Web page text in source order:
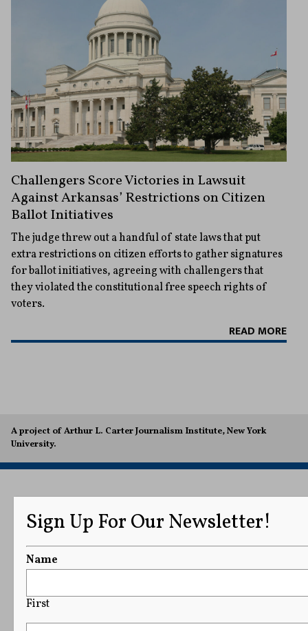
Challengers Score Victories in Lawsuit
Against Arkansas’ Restrictions on Citizen
Ballot Initiatives
The judge threw out a handful of state laws that put
extra restrictions on citizen efforts to gather signatures
for ballot initiatives, agreeing with challengers that
they violated the constitutional free speech rights of
voters.
READ MORE
A project of Arthur L. Carter Journalism Institute, New York
University.
Sign Up For Our Newsletter!
Name
First